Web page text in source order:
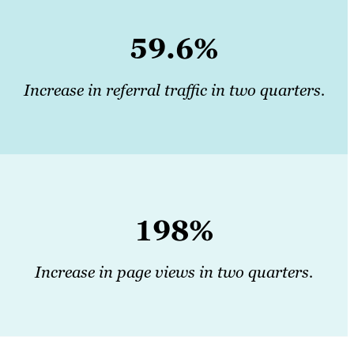
59.6%
Increase in referral traffic in two quarters.
198%
Increase in page views in two quarters.